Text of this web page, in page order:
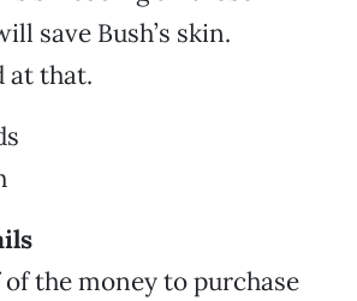
save Bush’s skin.
at that.
the money to purchase